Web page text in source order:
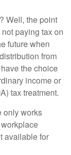
Well, the point
paying tax on
future when
from
the choice
income or
tax treatment.
only works
available for